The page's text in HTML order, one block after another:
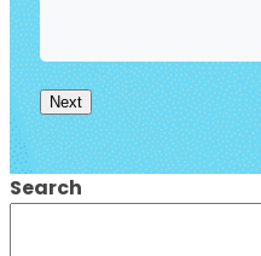
Next
Search